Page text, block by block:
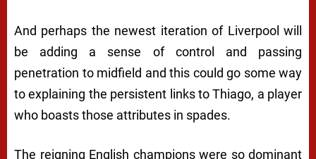
And perhaps the newest iteration of Liverpool will
be adding a sense of control and passing
penetration to midfield and this could go some way
to explaining the persistent links to Thiago, a player
who boasts those attributes in spades.
The reigning English champions were so dominant